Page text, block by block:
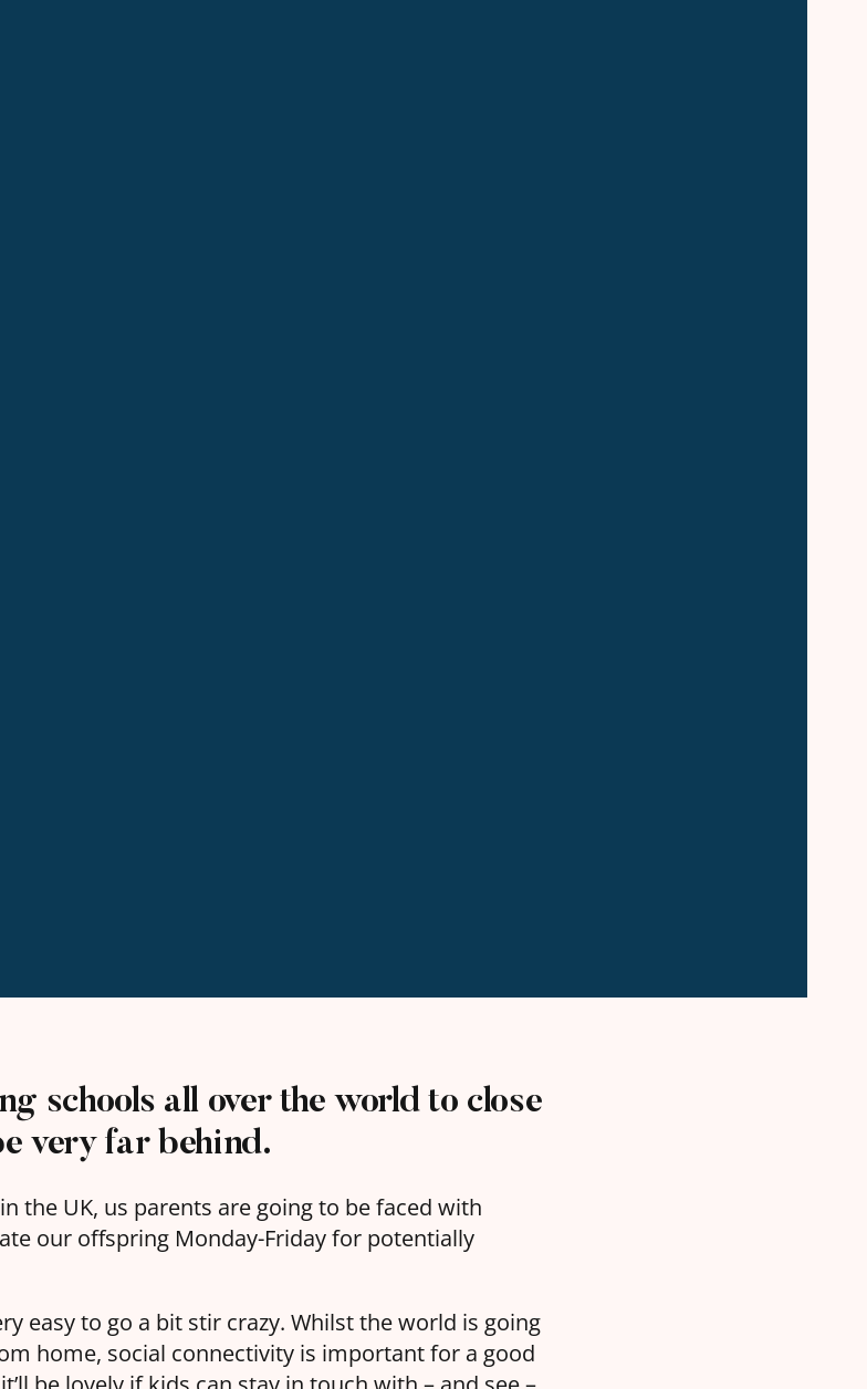
schools all over the world to close
very far behind.
the UK, us parents are going to be faced with
our offspring Monday-Friday for potentially
easy to go a bit stir crazy. Whilst the world is going
home, social connectivity is important for a good